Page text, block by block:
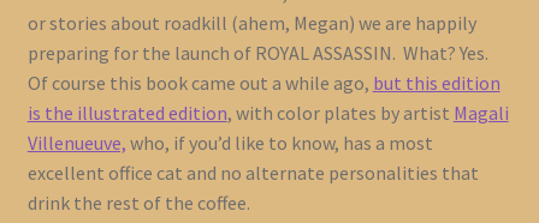
or stories about roadkill (ahem, Megan) we are happily
preparing for the launch of ROYAL ASSASSIN. What? Yes.
Of course this book came out a while ago, but this edition
is the illustrated edition, with color plates by artist Magali
Villenueuve, who, if you’d like to know, has a most
excellent office cat and no alternate personalities that
drink the rest of the coffee.